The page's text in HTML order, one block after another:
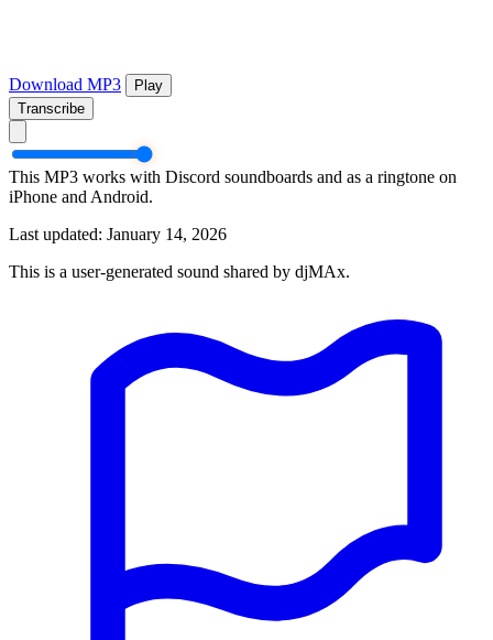
Download MP3
Play
Transcribe
This MP3 works with Discord soundboards and as a ringtone on
iPhone and Android.
Last updated: January 14, 2026
This is a user-generated sound shared by djMAx.